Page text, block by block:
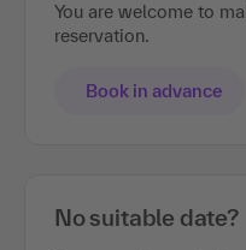
You are welcome to
reservation.
Book in advance
No suitable date?